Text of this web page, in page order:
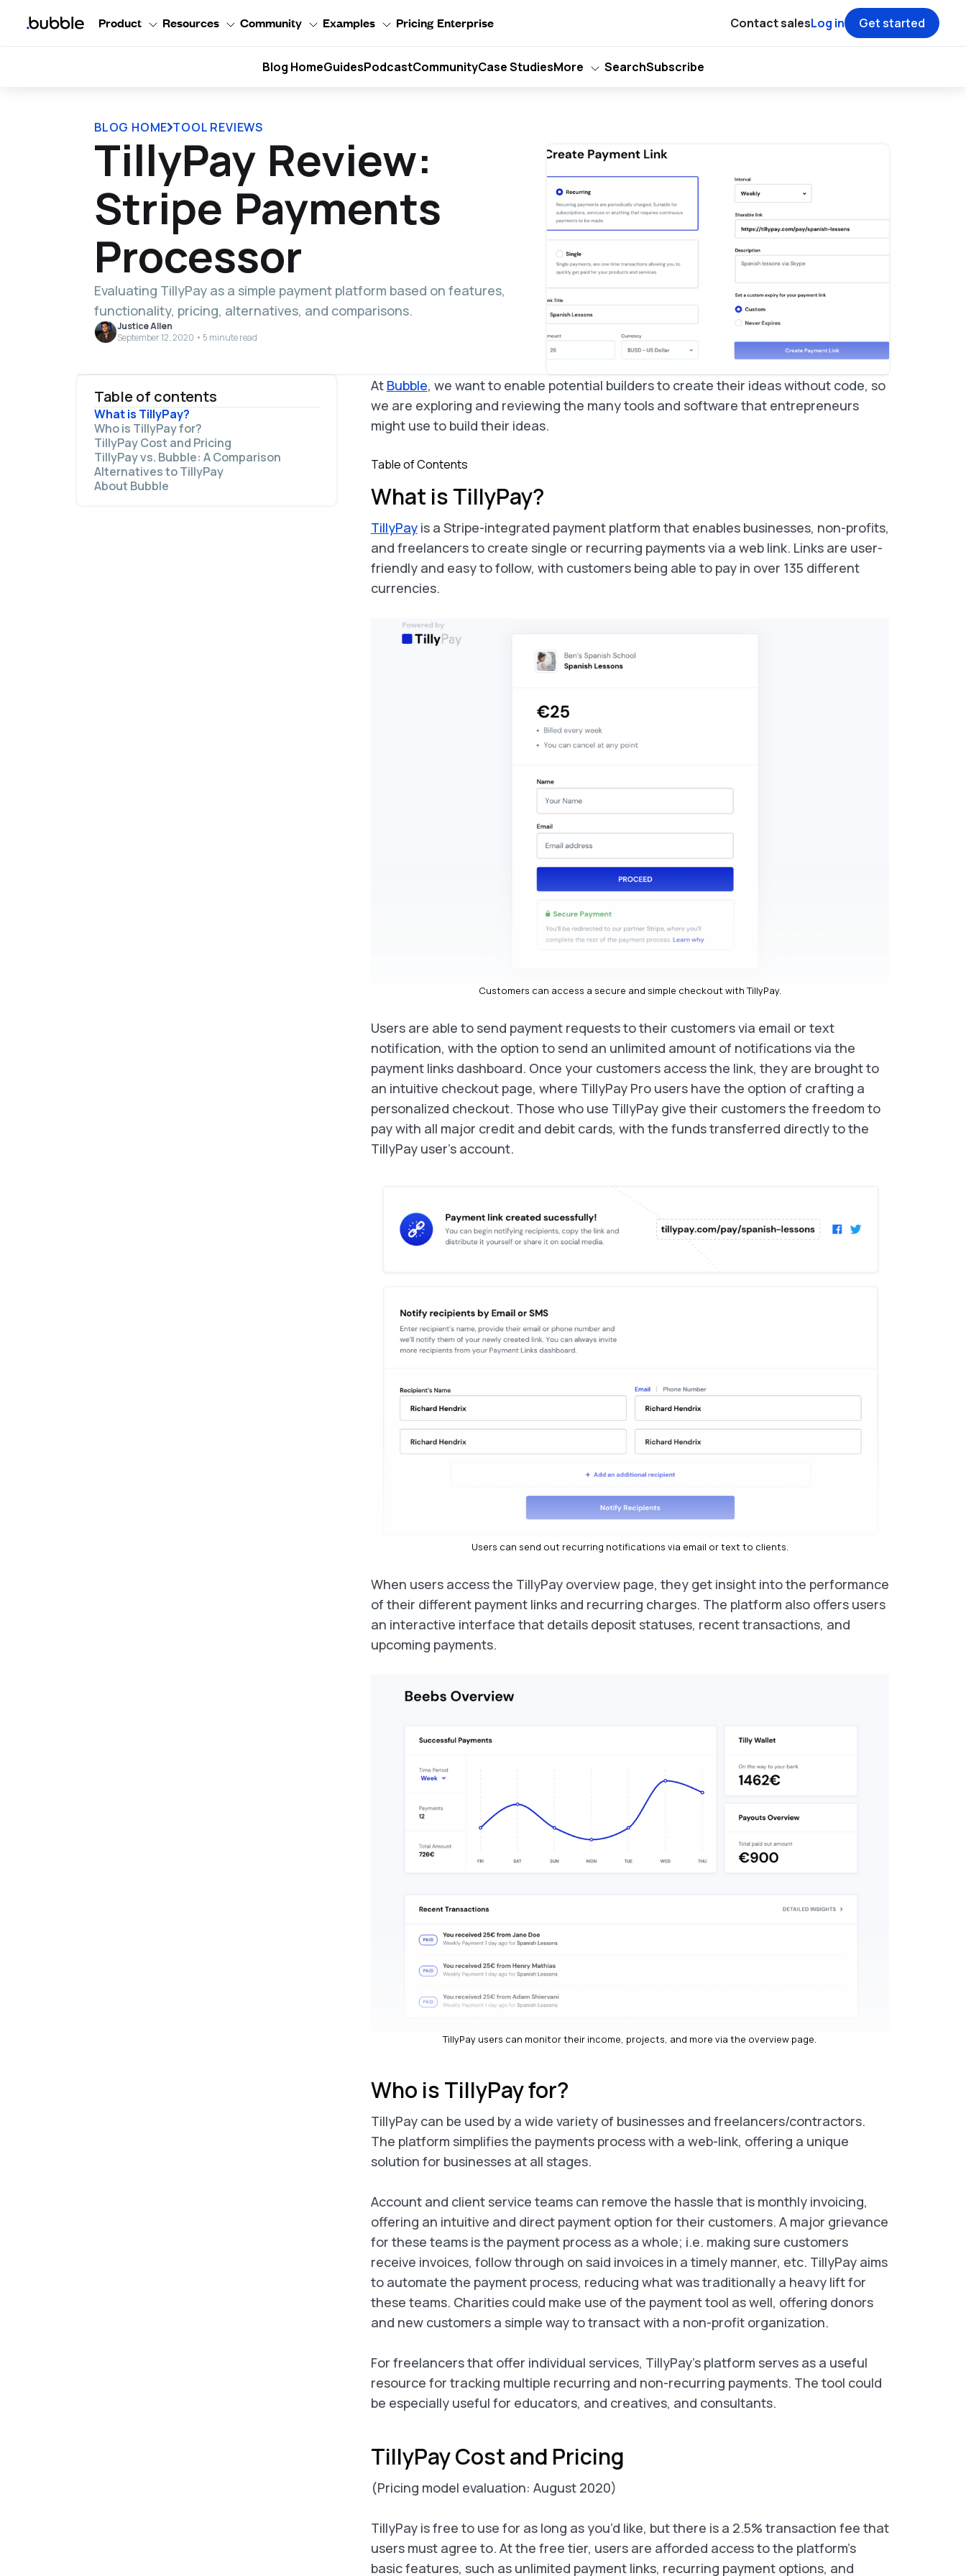
Product Resources Community Examples Pricing Enterprise Contact salesLog in Get started
Blog HomeGuidesPodcastCommunityCase StudiesMore SearchSubscribe
BLOG HOME TOOL REVIEWS
TillyPay Review:
Stripe Payments
Processor
Evaluating TillyPay as a simple payment platform based on features,
functionality, pricing, alternatives, and comparisons.
Justice Allen
September 12, 2020 • 5 minute read
Table of contents
What is TillyPay?
Who is TillyPay for?
TillyPay Cost and Pricing
TillyPay vs. Bubble: A Comparison
The main similarities between Bubble and
TillyPay include:
Alternatives to TillyPay
About Bubble
At Bubble, we want to enable potential builders to create their ideas without code, so
we are exploring and reviewing the many tools and software that entrepreneurs
might use to build their ideas.
Table of Contents
What is TillyPay?
TillyPayis a Stripe-integrated payment platform that enables businesses, non-profits,
and freelancers to create single or recurring payments via a web link. Links are user-
friendly and easy to follow, with customers being able to pay in over 135 different
currencies.
Customers can access a secure and simple checkout with TillyPay.
Users are able to send payment requests to their customers via email or text
notification, with the option to send an unlimited amount of notifications via the
payment links dashboard. Once your customers access the link, they are brought to
an intuitive checkout page, where TillyPay Pro users have the option of crafting a
personalized checkout. Those who use TillyPay give their customers the freedom to
pay with all major credit and debit cards, with the funds transferred directly to the
TillyPay user’s account.
Users can send out recurring notifications via email or text to clients.
When users access the TillyPay overview page, they get insight into the performance
of their different payment links and recurring charges. The platform also offers users
an interactive interface that details deposit statuses, recent transactions, and
upcoming payments.
TillyPay users can monitor their income, projects, and more via the overview page.
Who is TillyPay for?
TillyPay can be used by a wide variety of businesses and freelancers/contractors.
The platform simplifies the payments process with a web-link, offering a unique
solution for businesses at all stages.
Account and client service teams can remove the hassle that is monthly invoicing,
offering an intuitive and direct payment option for their customers. A major grievance
for these teams is the payment process as a whole; i.e. making sure customers
receive invoices, follow through on said invoices in a timely manner, etc. TillyPay aims
to automate the payment process, reducing what was traditionally a heavy lift for
these teams. Charities could make use of the payment tool as well, offering donors
and new customers a simple way to transact with a non-profit organization.
For freelancers that offer individual services, TillyPay’s platform serves as a useful
resource for tracking multiple recurring and non-recurring payments. The tool could
be especially useful for educators, and creatives, and consultants.
TillyPay Cost and Pricing
(Pricing model evaluation: August 2020)
TillyPay is free to use for as long as you’d like, but there is a 2.5% transaction fee that
users must agree to. At the free tier, users are afforded access to the platform's
basic features, such as unlimited payment links, recurring payment options, and